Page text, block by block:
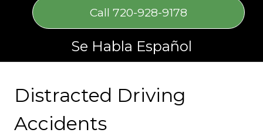
Call 720-928-9178
Se Habla Español
Distracted Driving
Accidents